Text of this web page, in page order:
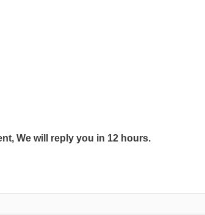
We will reply you in 12 hours.